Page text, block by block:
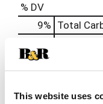
This website uses
% DV
9% Total
2% Calcium